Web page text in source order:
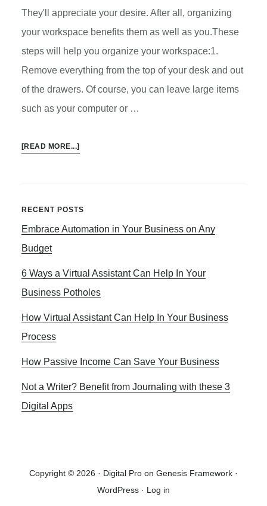
They'll appreciate your desire. After all, organizing
your workspace benefits them as well as you.These
steps will help you organize your workspace:1.
Remove everything from the top of your desk and out
of the drawers. Of course, you can leave large items
such as your computer or …
[READ MORE...]ABOUT
Primary
Sidebar
RECENT POSTS
Embrace Automation in Your Business on Any
Budget
6 Ways a Virtual Assistant Can Help In Your
Business Potholes
How Virtual Assistant Can Help In Your Business
Process
How Passive Income Can Save Your Business
Not a Writer? Benefit from Journaling with these 3
Digital Apps
Copyright © 2026 · Digital Pro on Genesis Framework ·
WordPress · Log in